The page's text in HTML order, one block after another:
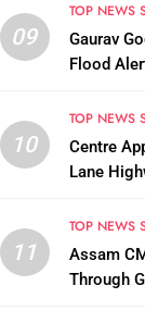
09
TOP NEWS
Gaurav
Flood
10
TOP NEWS
Centre
Lane
11
TOP NEWS
Assam
Through